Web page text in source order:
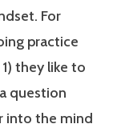
For
practice
they like to
question
into the mind